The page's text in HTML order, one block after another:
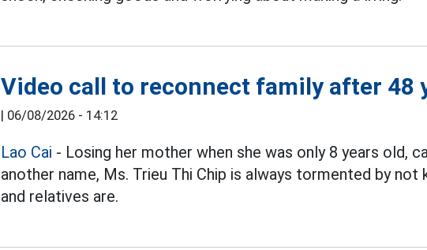
Video call to reconnect family after 48
| 06/08/2026 - 14:12
Lao Cai - Losing her mother when she was only 8 years old,
another name, Ms. Trieu Thi Chip is always tormented by
and relatives are.